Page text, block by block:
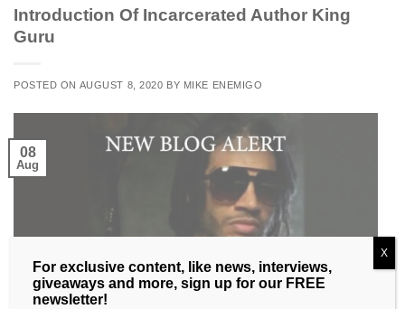
Introduction Of Incarcerated Author King
Guru
POSTED ON AUGUST 8, 2020 BY MIKE ENEMIGO
08
Aug
For exclusive content, like news, interviews,
giveaways and more, sign up for our FREE
newsletter!
X